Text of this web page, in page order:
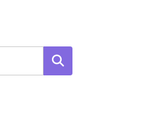
Search